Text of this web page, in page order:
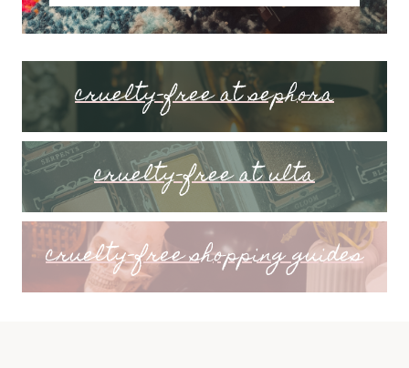
cruelty-free at sephora
cruelty-free at ulta
cruelty-free shopping guides